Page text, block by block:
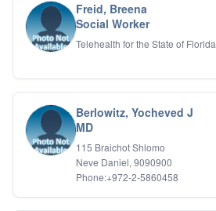
Freid, Breena
Social Worker
Telehealth for the State of Florida
Berlowitz, Yocheved J
MD
115 Braichot Shlomo
Neve Daniel, 9090900
Phone:+972-2-5860458